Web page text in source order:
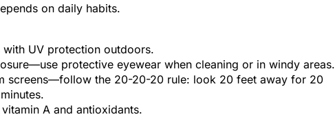
on daily habits.
with UV protection outdoors.
protective eyewear when cleaning or in windy areas.
screens—follow the 20-20-20 rule: look 20 feet away for 20
A and antioxidants.